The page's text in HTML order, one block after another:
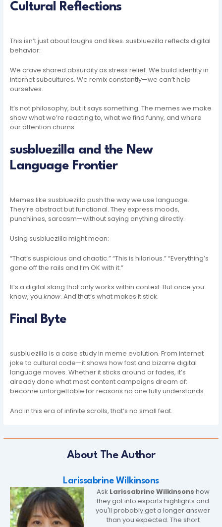
Cultural Reflections
This isn’t just about laughs and likes. susbluezilla reflects digital
behavior:
We crave shared absurdity as stress relief. We build identity in
internet subcultures. We remix constantly—we can’t help
ourselves.
It’s not philosophy, but it says something. The memes we make
show what we’re reacting to, what we find funny, and where
our attention churns.
susbluezilla and the New
Language Frontier
Memes like susbluezilla push the way we use language.
They’re abstract but functional. They express moods,
punchlines, sarcasm—without saying anything directly.
Using susbluezilla might mean:
“That’s suspicious and chaotic.” “This is hilarious.” “Everything’s
gone off the rails and I’m OK with it.”
It’s a digital slang that only works within context. But once you
know, youknow. And that’s what makes it stick.
Final Byte
susbluezilla is a case study in meme evolution. From internet
joke to cultural code—it shows how fast and bizarre digital
language moves. Whether it sticks around or fades, it’s
already done what most content campaigns dream of:
become unforgettable for reasons no one fully understands.
And in this era of infinite scrolls, that’s no small feat.
About The Author
Larissabrine Wilkinsons
Ask Larissabrine Wilkinsons how
they got into esports highlights and
you'll probably get a longer answer
than you expected. The short